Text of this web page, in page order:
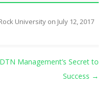
University on July 12, 2017
DTN Management’s Secret to
Success →